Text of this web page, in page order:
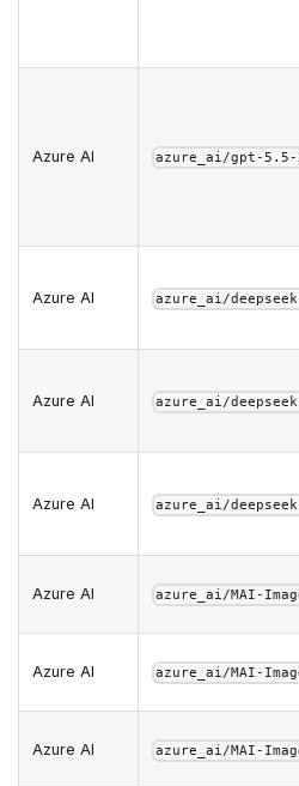
Azure AI azure_ai/gpt-5.5-
Azure AI azure_ai/
Azure AI azure_ai/
Azure AI azure_ai/
Azure AI azure_ai/MAI-
Azure AI azure_ai/MAI-
Azure AI azure_ai/MAI-